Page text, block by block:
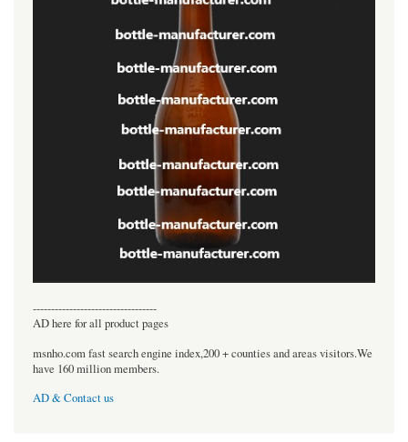
----------------------------------
AD here for all product pages
msnho.com fast search engine index,200 + counties and areas visitors.We
have 160 million members.
AD & Contact us